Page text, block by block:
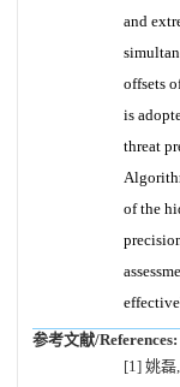
and
offsets
is
threat
of the
参考文献/References:
[1] 姚